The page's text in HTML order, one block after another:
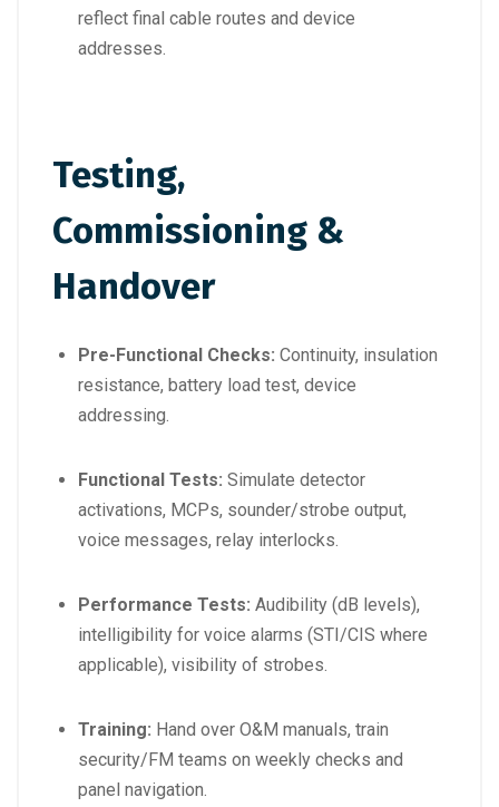
reflect final cable routes and device
addresses.
Testing,
Commissioning &
Handover
Pre-Functional Checks: Continuity, insulation
resistance, battery load test, device
addressing.
Functional Tests: Simulate detector
activations, MCPs, sounder/strobe output,
voice messages, relay interlocks.
Performance Tests: Audibility (dB levels),
intelligibility for voice alarms (STI/CIS where
applicable), visibility of strobes.
Training: Hand over O&M manuals, train
security/FM teams on weekly checks and
panel navigation.